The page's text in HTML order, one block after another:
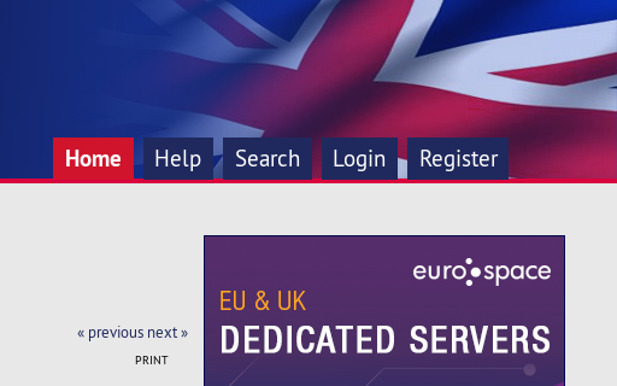
Home Help Search Login Register
« previous next »
PRINT